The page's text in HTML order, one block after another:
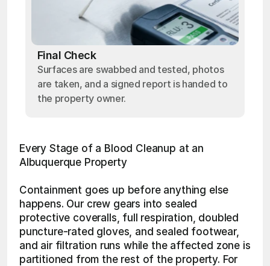
Final Check
Surfaces are swabbed and tested, photos
are taken, and a signed report is handed to
the property owner.
Every Stage of a Blood Cleanup at an
Albuquerque Property
Containment goes up before anything else
happens. Our crew gears into sealed
protective coveralls, full respiration, doubled
puncture-rated gloves, and sealed footwear,
and air filtration runs while the affected zone is
partitioned from the rest of the property. For